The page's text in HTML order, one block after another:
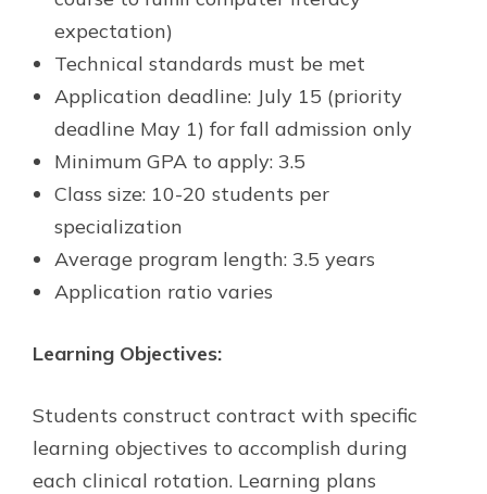
expectation)
Technical standards must be met
Application deadline: July 15 (priority
deadline May 1) for fall admission only
Minimum GPA to apply: 3.5
Class size: 10-20 students per
specialization
Average program length: 3.5 years
Application ratio varies
Learning Objectives:
Students construct contract with specific
learning objectives to accomplish during
each clinical rotation. Learning plans